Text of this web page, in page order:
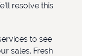
resolve this
to see
sales. Fresh